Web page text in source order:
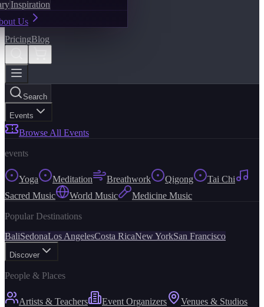
Inspiration
Us
PricingBlog
Search
Events
Browse All Events
events
Yoga Meditation Breathwork Qigong
Tai Chi
Sacred Music
World Music Medicine Music
Popular Destinations
BaliSedonaLos AngelesCosta RicaNew YorkSan Francisco
Discover
People & Places
Artists & Teachers Event Organizers
Venues & Studios